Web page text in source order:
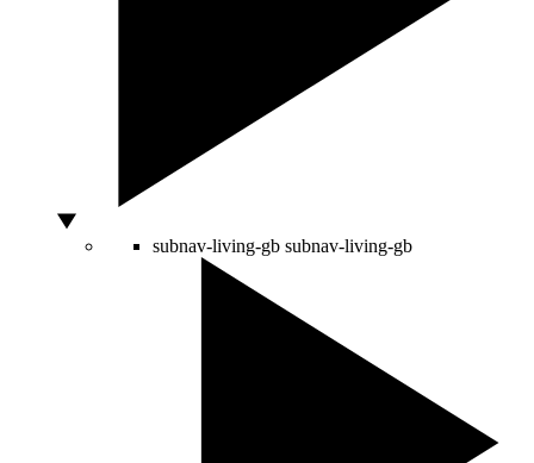
subnav-living-gb subnav-living-gb